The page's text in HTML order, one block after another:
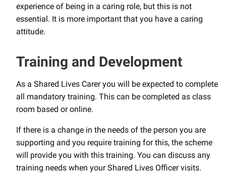
experience of being in a caring role, but this is not
essential. It is more important that you have a caring
attitude.
Training and Development
As a Shared Lives Carer you will be expected to complete
all mandatory training. This can be completed as class
room based or online.
If there is a change in the needs of the person you are
supporting and you require training for this, the scheme
will provide you with this training. You can discuss any
training needs when your Shared Lives Officer visits.